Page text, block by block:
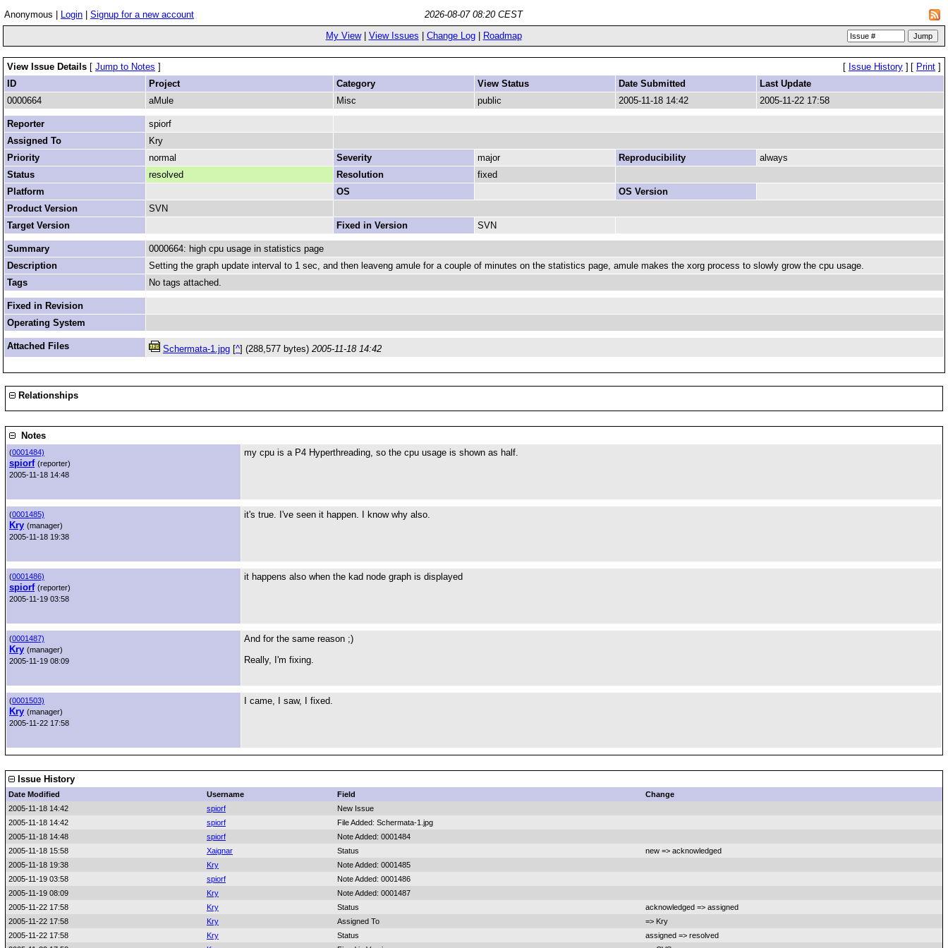
Anonymous | Login Signup for a new account
2026-08-07 08:20 CEST
My View| View Issues Change Log| Roadmap
View Issue Details [ Jump to Notes ] [ Issue History ] [ Print ]
ID
Project Category View Status Date Submitted
Last Update
0000664
aMule Misc public 2005-11-18 14:42 2005-11-22 17:58
Reporter
spiorf
Assigned To
Kry
Priority
normal Severity major Reproducibility
always
Status
resolved Resolution
fixed
Platform
OS
OS Version
Product Version
SVN
Target Version
Fixed in Version SVN
Summary
0000664: high cpu usage in statistics page
Description
Setting the graph update interval to 1 sec, and then leaveng amule for a couple of minutes on the statistics page, amule makes the xorg process to slowly grow the cpu usage.
Tags
No tags attached.
Fixed in Revision
Operating System
Attached Files Schermata-1.jpg [^] (288,577 bytes) 2005-11-18 14:42
Relationships
Notes
(0001484)
spiorf (reporter)
2005-11-18 14:48
my cpu is a P4 Hyperthreading, so the cpu usage is shown as half.
(0001485)
Kry (manager)
2005-11-18 19:38
it's true. I've seen it happen. I know why also.
(0001486)
spiorf (reporter)
2005-11-19 03:58
it happens also when the kad node graph is displayed
(0001487)
Kry (manager)
2005-11-19 08:09
And for the same reason ;)
Really, I'm fixing.
(0001503)
Kry (manager)
2005-11-22 17:58
I came, I saw, I fixed.
Issue History
Date Modified Username Field
Change
2005-11-18 14:42
spiorf
New Issue
2005-11-18 14:42
spiorf
File Added: Schermata-1.jpg
2005-11-18 14:48
spiorf
Note Added: 0001484
2005-11-18 15:58
Xaignar Status
new => acknowledged
2005-11-18 19:38
Kry
Note Added: 0001485
2005-11-19 03:58
spiorf
Note Added: 0001486
2005-11-19 08:09
Kry
Note Added: 0001487
2005-11-22 17:58
Kry Status
acknowledged => assigned
2005-11-22 17:58
Kry Assigned To
=> Kry
2005-11-22 17:58
Kry Status
assigned => resolved